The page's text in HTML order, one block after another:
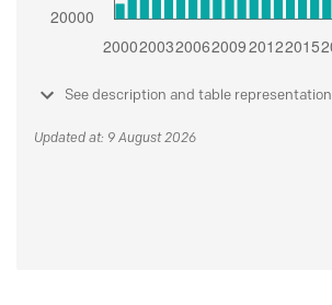
See description and table representation
Updated at: 9 August 2026